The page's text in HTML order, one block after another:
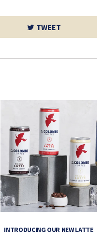
TWEET
INTRODUCING OUR NEW LATTE